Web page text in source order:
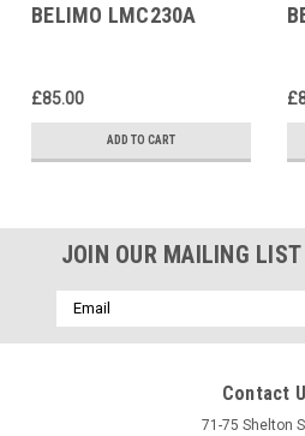
BELIMO LMC230A
£85.00
ADD TO CART
JOIN OUR MAILING LIST
Email
Address
Contact
71-75 Shelton